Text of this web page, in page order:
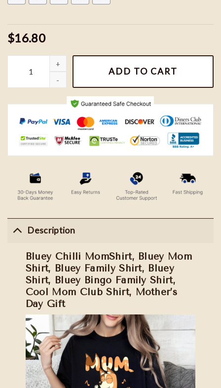
$16.80
Bluey Chilli MomShirt, Bluey Mom Shirt, Bluey Family Shirt,
ADD TO CART
Description
Bluey Chilli MomShirt, Bluey Mom
Shirt, Bluey Family Shirt, Bluey
Shirt, Bluey Bingo Family Shirt,
Cool Mom Club Shirt, Mother’s
Day Gift